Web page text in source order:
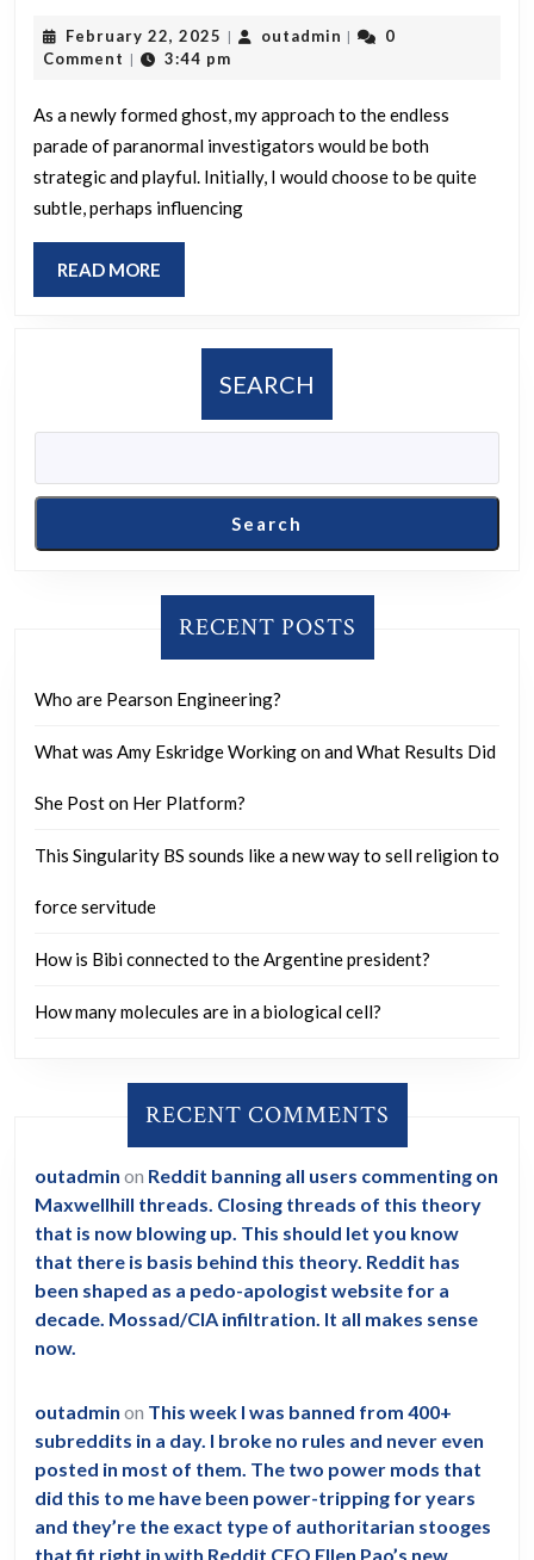
suddenly
away
and
returned
as
a
spirit,
bringing
different
paranormal
investigators
to
your
home
asking
for
sign,
how
you
respond?
February 22, 2025 February
22,
| outadmin outadmin
|
0
Comment | 3:44 pm
As a newly formed ghost, my approach to the endless
parade of paranormal investigators would be both
strategic and playful. Initially, I would choose to be quite
subtle, perhaps influencing
READ MORE
MORE
SEARCH
Search
RECENT POSTS
Who are Pearson Engineering?
What was Amy Eskridge Working on and What Results Did
She Post on Her Platform?
This Singularity BS sounds like a new way to sell religion to
force servitude
How is Bibi connected to the Argentine president?
How many molecules are in a biological cell?
RECENT COMMENTS
outadmin on Reddit banning all users commenting on
Maxwellhill threads. Closing threads of this theory
that is now blowing up. This should let you know
that there is basis behind this theory. Reddit has
been shaped as a pedo-apologist website for a
decade. Mossad/CIA infiltration. It all makes sense
now.
outadmin on This week I was banned from 400+
subreddits in a day. I broke no rules and never even
posted in most of them. The two power mods that
did this to me have been power-tripping for years
and they’re the exact type of authoritarian stooges
that fit right in with Reddit CEO Ellen Pao’s new